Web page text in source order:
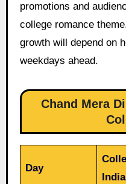
promotions and
college romance
growth will depend on
weekdays ahead.
Chand Mera
Day